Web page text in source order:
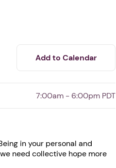
Add to Calendar
7:00am - 6:00pm PDT
in your personal and
need collective hope more